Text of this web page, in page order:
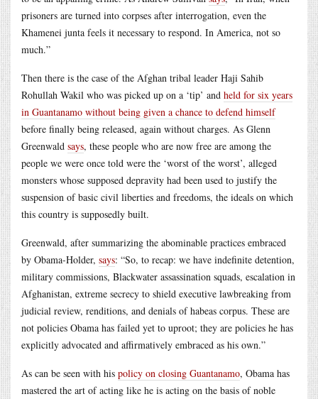
prisoners are turned into corpses after interrogation, even the
Khamenei junta feels it necessary to respond. In America, not so
much.”
Then there is the case of the Afghan tribal leader Haji Sahib
Rohullah Wakil who was picked up on a ‘tip’ and held for six years
in Guantanamo without being given a chance to defend himself
before finally being released, again without charges. As Glenn
Greenwald says, these people who are now free are among the
people we were once told were the ‘worst of the worst’, alleged
monsters whose supposed depravity had been used to justify the
suspension of basic civil liberties and freedoms, the ideals on which
this country is supposedly built.
Greenwald, after summarizing the abominable practices embraced
by Obama-Holder, says: “So, to recap: we have indefinite detention,
military commissions, Blackwater assassination squads, escalation in
Afghanistan, extreme secrecy to shield executive lawbreaking from
judicial review, renditions, and denials of habeas corpus. These are
not policies Obama has failed yet to uproot; they are policies he has
explicitly advocated and affirmatively embraced as his own.”
As can be seen with his policy on closing Guantanamo, Obama has
mastered the art of acting like he is acting on the basis of noble